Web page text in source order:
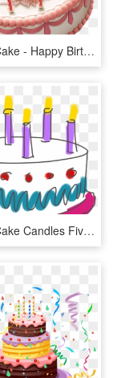
Birthday Cake - Happy Birthday Cake Png, Transparent Png
Birthday Cake Candles Five Happy Birthday - Happy Birthday For Lovely Friend, HD Png Download